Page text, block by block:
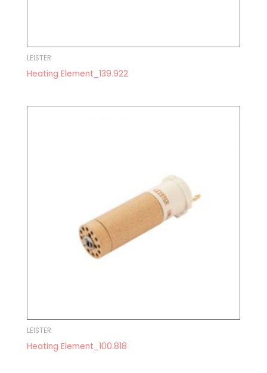
LEISTER
Heating Element_139.922
LEISTER
Heating Element_100.818